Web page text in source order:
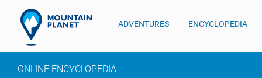
ADVENTURES ENCYCLOPEDIA
ONLINE ENCYCLOPEDIA